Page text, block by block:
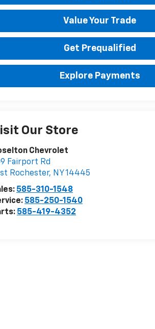
Value Your Trade
Get Prequalified
Explore Payments
Our Store
Chevrolet
Fairport Rd
Rochester, NY14445
585-310-1548
585-250-1540
585-419-4352